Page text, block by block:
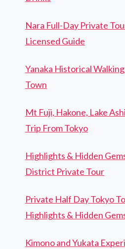
Nara Full-Day Private
Licensed Guide
Yanaka Historical
Town
Mt Fuji, Hakone, Lake
Trip From Tokyo
Highlights & Hidden
District Private Tour
Private Half Day Tokyo
Highlights & Hidden
Kimono and Yukata